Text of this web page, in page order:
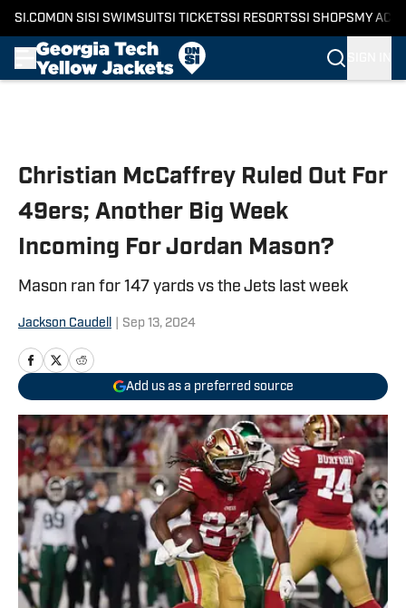
SI.COM ON SI SI SWIMSUITSI TICKETSSI RESORTSSI SHOPS MY
Christian McCaffrey Ruled Out For
49ers; Another Big Week
Incoming For Jordan Mason?
Mason ran for 147 yards vs the Jets last week
Jackson Caudell Sep 13, 2024
Add us as a preferred source